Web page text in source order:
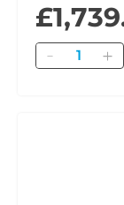
Quantity